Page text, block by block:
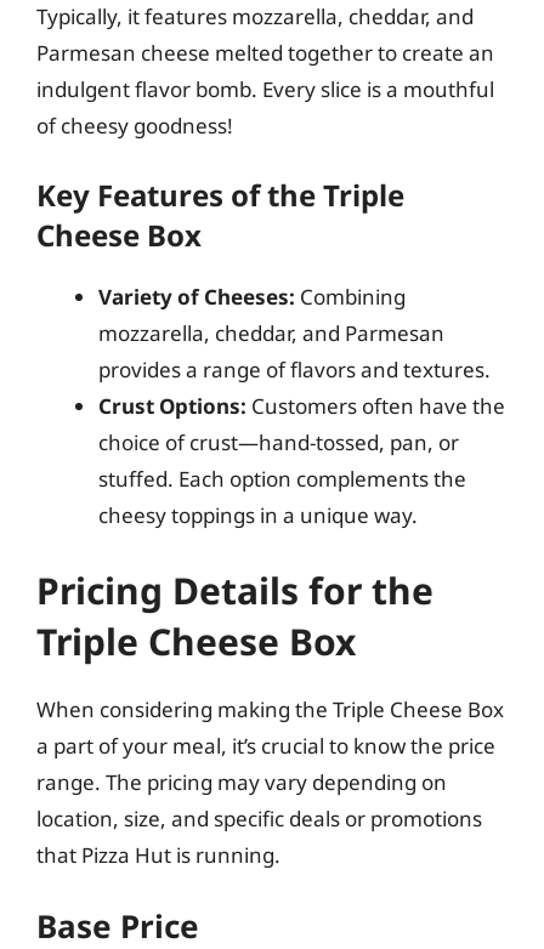
Typically, it features mozzarella, cheddar, and
Parmesan cheese melted together to create an
indulgent flavor bomb. Every slice is a mouthful
of cheesy goodness!
Key Features of the Triple
Cheese Box
Variety of Cheeses: Combining
mozzarella, cheddar, and Parmesan
provides a range of flavors and textures.
Crust Options: Customers often have the
choice of crust—hand-tossed, pan, or
stuffed. Each option complements the
cheesy toppings in a unique way.
Pricing Details for the
Triple Cheese Box
When considering making the Triple Cheese Box
a part of your meal, it’s crucial to know the price
range. The pricing may vary depending on
location, size, and specific deals or promotions
that Pizza Hut is running.
Base Price